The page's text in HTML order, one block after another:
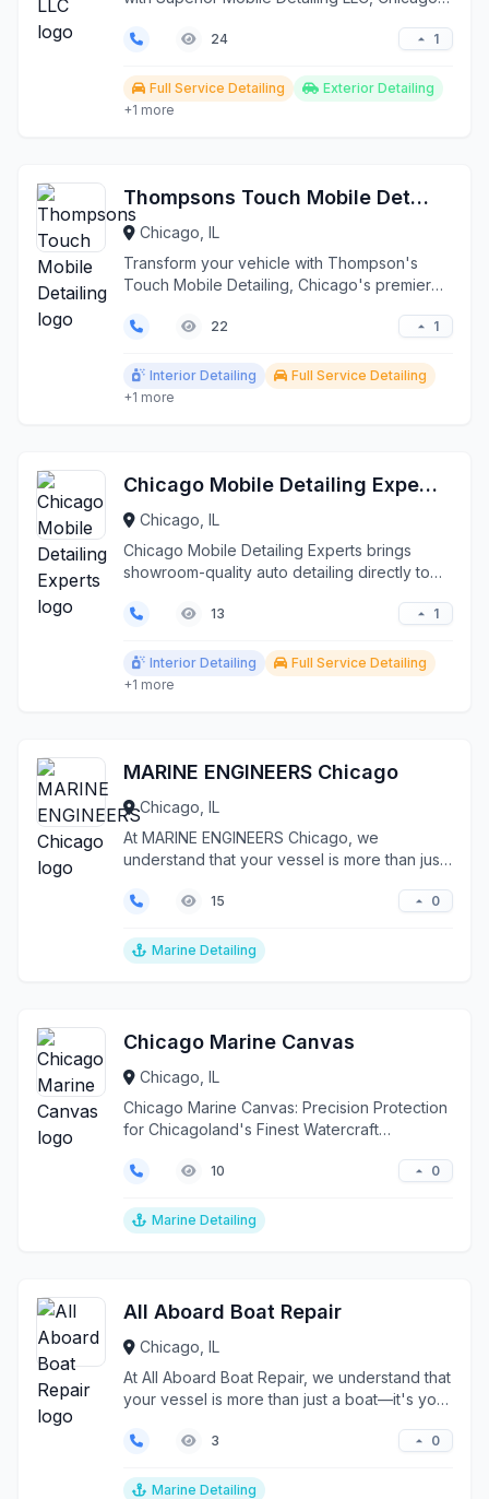
24 1
Full Service Detailing
Exterior Detailing
+1 more
Thompsons Touch Mobile Detailing
Chicago, IL
Transform your vehicle with Thompson's
Touch Mobile Detailing, Chicago's premier
22 1
Interior Detailing
Full Service Detailing
+1 more
Chicago Mobile Detailing Experts
Chicago, IL
Chicago Mobile Detailing Experts brings
showroom-quality auto detailing directly to
13 1
Interior Detailing
Full Service Detailing
+1 more
MARINE ENGINEERS Chicago
Chicago, IL
At MARINE ENGINEERS Chicago, we
understand that your vessel is more than just
15 0
Marine Detailing
Chicago Marine Canvas
Chicago, IL
Chicago Marine Canvas: Precision Protection
for Chicagoland's Finest Watercraft
10 0
Marine Detailing
All Aboard Boat Repair
Chicago, IL
At All Aboard Boat Repair, we understand that
your vessel is more than just a boat—it's your
3 0
Marine Detailing